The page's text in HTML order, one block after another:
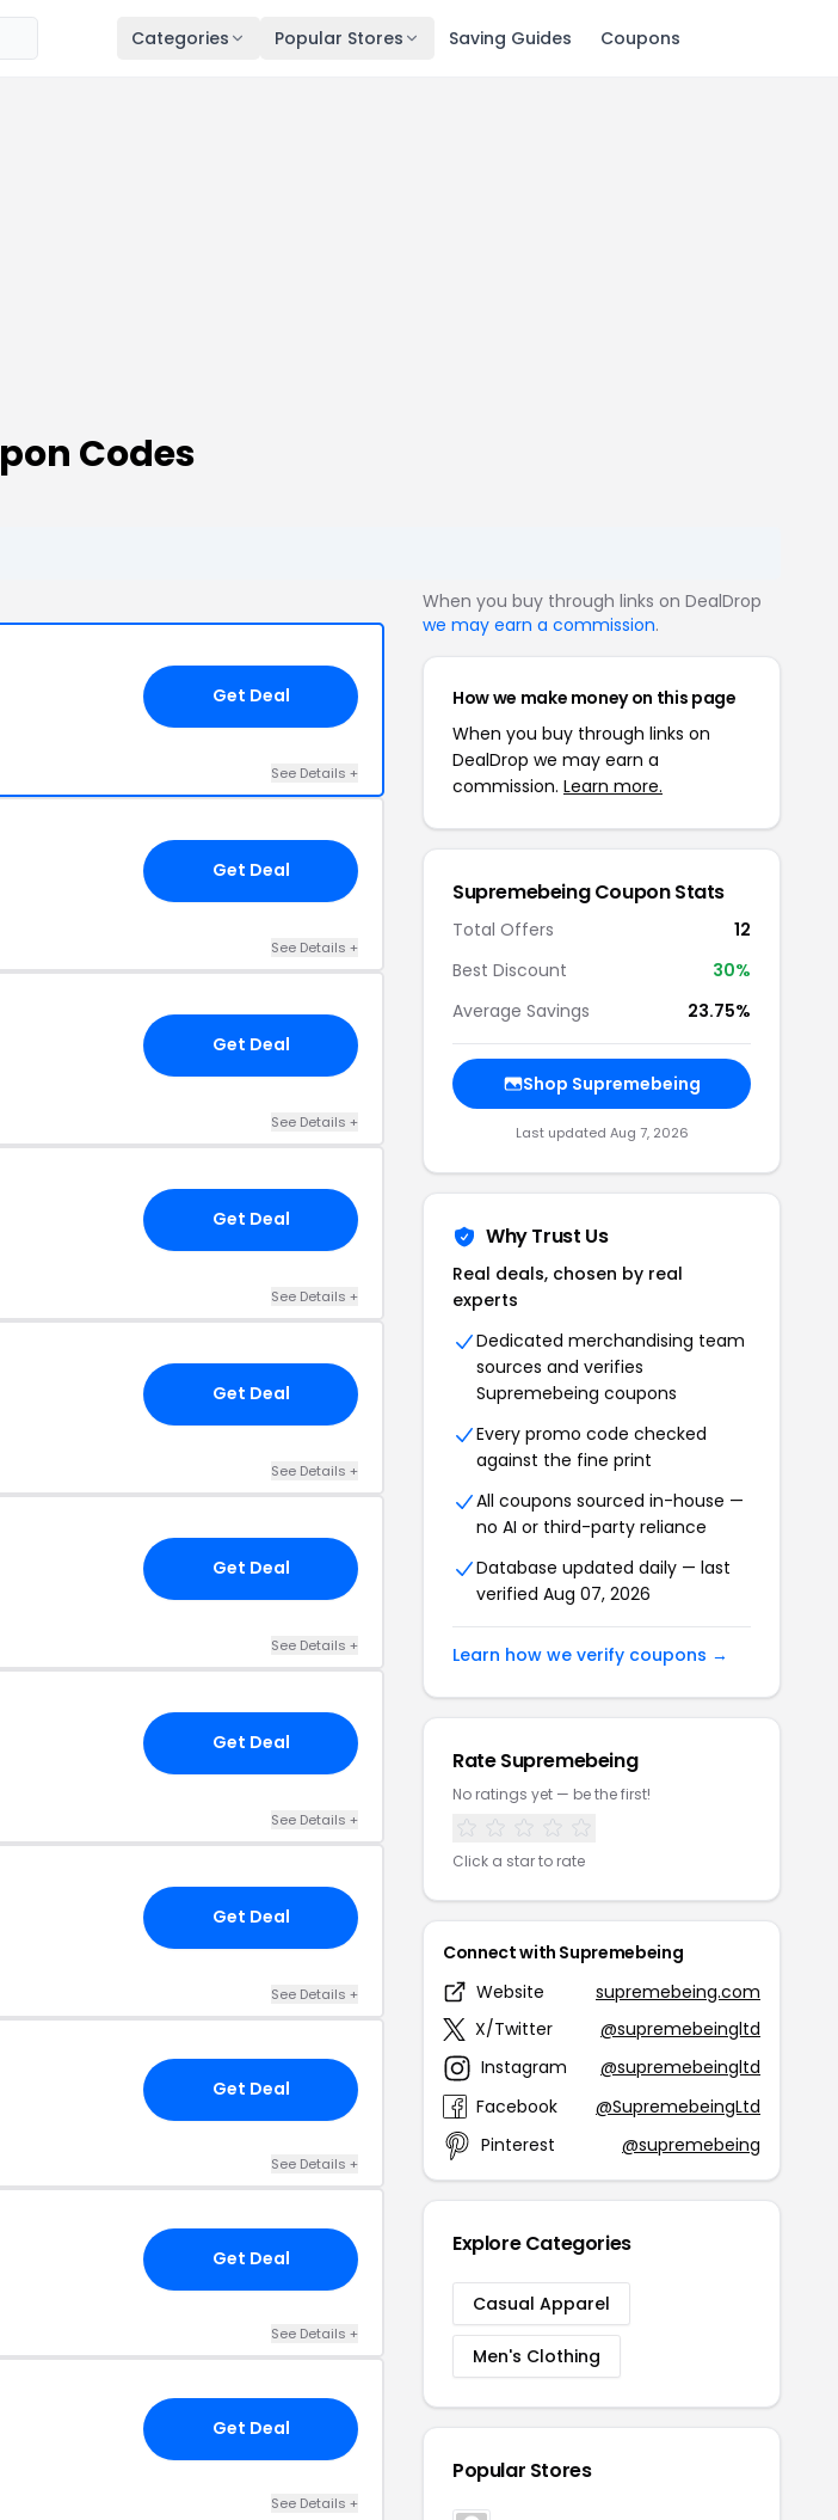
Categories Popular Stores Saving Guides Coupons
Codes
Get Deal
See Details +
Get Deal
See Details +
Get Deal
See Details +
Get Deal
See Details +
Get Deal
See Details +
Get Deal
See Details +
Get Deal
See Details +
Get Deal
See Details +
Get Deal
See Details +
Get Deal
See Details +
Get Deal
See Details +
When you buy through links on DealDrop
we may earn a commission.
How we make money on this page
When you buy through links on
DealDrop we may earn a
commission. Learn more.
Supremebeing Coupon Stats
Total Offers
12
Best Discount
30%
Average Savings
23.75%
Shop Supremebeing
Last updated Aug 7, 2026
Why Trust Us
Real deals, chosen by real
experts
Dedicated merchandising team
sources and verifies
Supremebeing coupons
Every promo code checked
against the fine print
All coupons sourced in-house —
no AI or third-party reliance
Database updated daily — last
verified Aug 07, 2026
Learn how we verify coupons →
Rate Supremebeing
No ratings yet — be the first!
Click a star to rate
Connect with Supremebeing
Website
supremebeing.com
X/Twitter
@supremebeingltd
Instagram
@supremebeingltd
Facebook
@SupremebeingLtd
Pinterest
@supremebeing
Explore Categories
Casual Apparel
Men's Clothing
Popular Stores